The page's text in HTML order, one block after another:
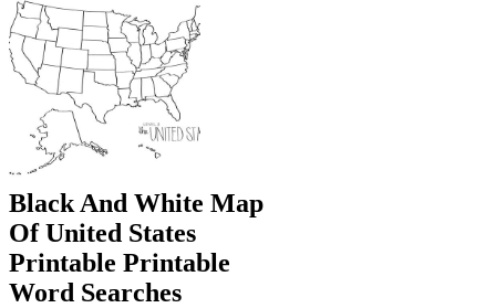
Black And White Map
Of United States
Printable Printable
Word Searches